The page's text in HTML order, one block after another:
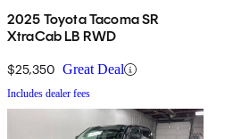
2025 Toyota Tacoma SR
XtraCab LB RWD
$25,350 Great Deal
Includes dealer fees